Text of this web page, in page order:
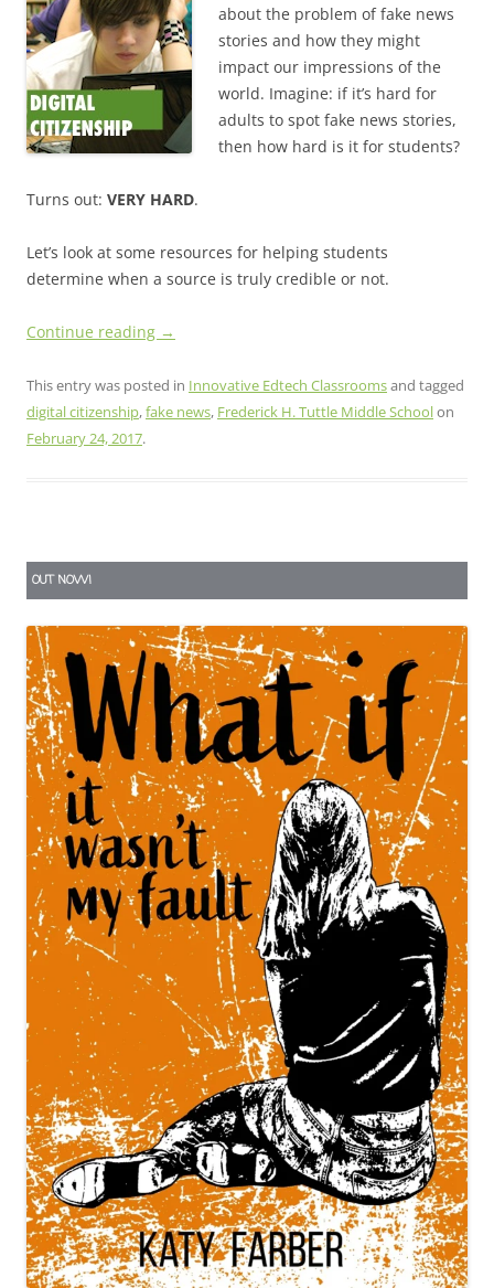
about the problem of fake news
stories and how they might
impact our impressions of the
world. Imagine: if it’s hard for
adults to spot fake news stories,
then how hard is it for students?
Turns out: VERY HARD.
Let’s look at some resources for helping students
determine when a source is truly credible or not.
Continue reading →
This entry was posted in Innovative Edtech Classroomsand tagged
digital citizenship,fake news, Frederick H. Tuttle Middle Schoolon
February 24, 2017.
OUT NOW!